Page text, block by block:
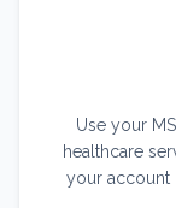
Use your
healthcare
your account